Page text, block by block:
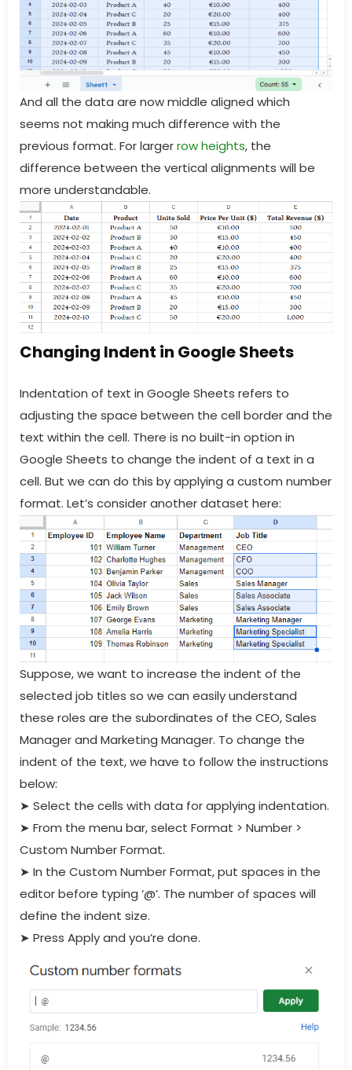
And all the data are now middle aligned which
seems not making much difference with the
previous format. For largerrow heights, the
difference between the vertical alignments will be
more understandable.
Changing Indent in Google Sheets
Indentation of text in Google Sheets refers to
adjusting the space between the cell border and the
text within the cell. There is no built-in option in
Google Sheets to change the indent of a text in a
cell. But we can do this by applying a custom number
format. Let’s consider another dataset here:
Suppose, we want to increase the indent of the
selected job titles so we can easily understand
these roles are the subordinates of the CEO, Sales
Manager and Marketing Manager. To change the
indent of the text, we have to follow the instructions
below:
➤ Select the cells with data for applying indentation.
➤ From the menu bar, select Format > Number >
Custom Number Format.
➤ In the Custom Number Format, put spaces in the
editor before typing ‘@’. The number of spaces will
define the indent size.
➤ Press Apply and you’re done.